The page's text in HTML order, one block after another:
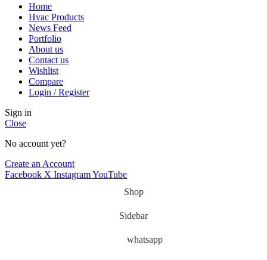
Home
Hvac Products
News Feed
Portfolio
About us
Contact us
Wishlist
Compare
Login / Register
Sign in
Close
No account yet?
Create an Account
Facebook X InstagramYouTube
Shop
Sidebar
whatsapp